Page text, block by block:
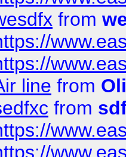
from
line from
from